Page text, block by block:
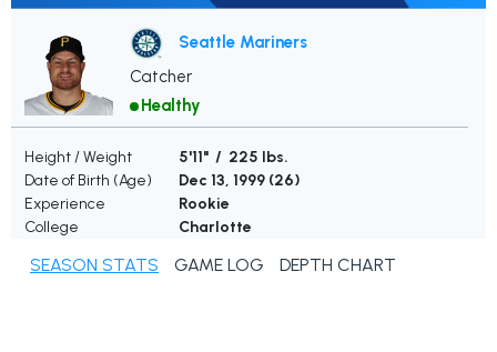
Seattle Mariners
Catcher
Healthy
Height / Weight
5'11" / 225 lbs.
Date of Birth (Age)
Dec 13, 1999 (26)
Experience
Rookie
College
Charlotte
SEASON STATS GAME LOG DEPTH CHART